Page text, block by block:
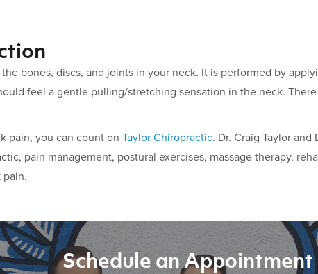
bones, discs, and joints in your neck. It is performed by
feel a gentle pulling/stretching sensation in the neck.
pain, you can count on Taylor Chiropractic. Dr. Craig Taylor
pain management, postural exercises, massage therapy,
pain.
Schedule an Appointment